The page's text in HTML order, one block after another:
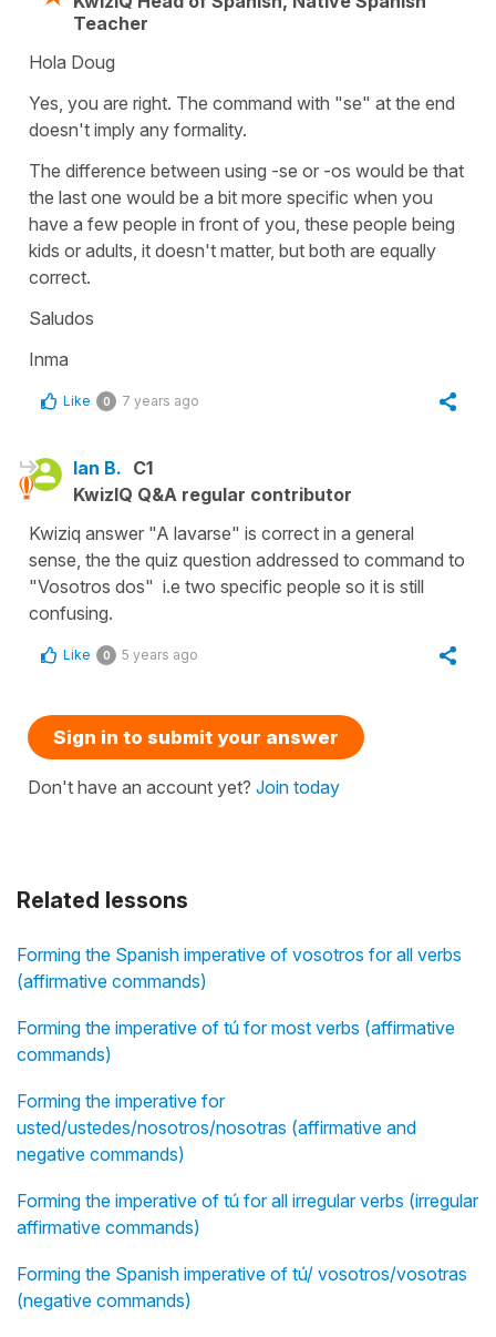
Related lessons
Forming the Spanish imperative of vosotros for all verbs
(affirmative commands)
Forming the imperative of tú for most verbs (affirmative
commands)
Forming the imperative for
usted/ustedes/nosotros/nosotras (affirmative and
negative commands)
Forming the imperative of tú for all irregular verbs (irregular
affirmative commands)
Forming the Spanish imperative of tú/ vosotros/vosotras
(negative commands)
Teacher
Hola Doug
Yes, you are right. The command with "se" at the end
doesn't imply any formality.
The difference between using -se or -os would be that
the last one would be a bit more specific when you
have a few people in front of you, these people being
kids or adults, it doesn't matter, but both are equally
correct.
Saludos
Inma
Like 0 7 years ago
Ian B. C1
KwizIQ Q&A regular contributor
Kwiziq answer "A lavarse" is correct in a general
sense, the the quiz question addressed to command to
"Vosotros dos" i.e two specific people so it is still
confusing.
Like 0 5 years ago
Sign in to submit your answer
Don't have an account yet? Join today